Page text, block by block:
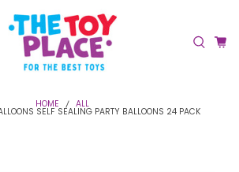
HOME ALL
SELF SEALING PARTY BALLOONS 24 PACK